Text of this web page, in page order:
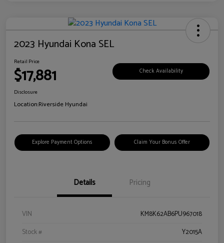
2023 Hyundai Kona SEL
Retail Price
$17,881 Check Availability
Disclosure
Location:Riverside Hyundai
Explore Payment Options Claim Your Bonus Offer
Details Pricing
VIN
KM8K62AB6PU967018
Stock #
Y2015A